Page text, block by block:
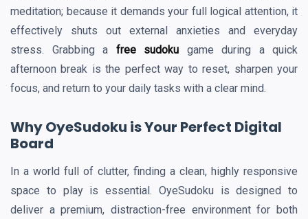
meditation; because it demands your full logical attention, it
effectively shuts out external anxieties and everyday
stress. Grabbing a free sudoku game during a quick
afternoon break is the perfect way to reset, sharpen your
focus, and return to your daily tasks with a clear mind.
Why OyeSudoku is Your Perfect Digital
Board
In a world full of clutter, finding a clean, highly responsive
space to play is essential. OyeSudoku is designed to
deliver a premium, distraction-free environment for both